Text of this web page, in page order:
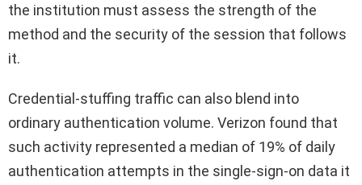
the institution must assess the strength of the
method and the security of the session that follows
it.
Credential-stuffing traffic can also blend into
ordinary authentication volume. Verizon found that
such activity represented a median of 19% of daily
authentication attempts in the single-sign-on data it